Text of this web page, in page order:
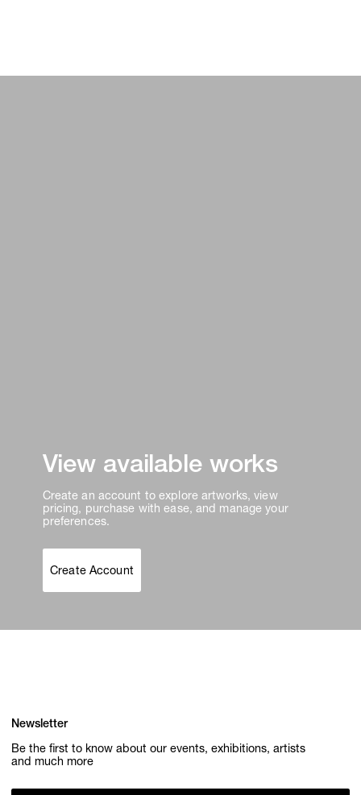
View available works
Create an account to explore artworks, view
pricing, purchase with ease, and manage your
preferences.
Create Account
Newsletter
Be the first to know about our events, exhibitions, artists
and much more